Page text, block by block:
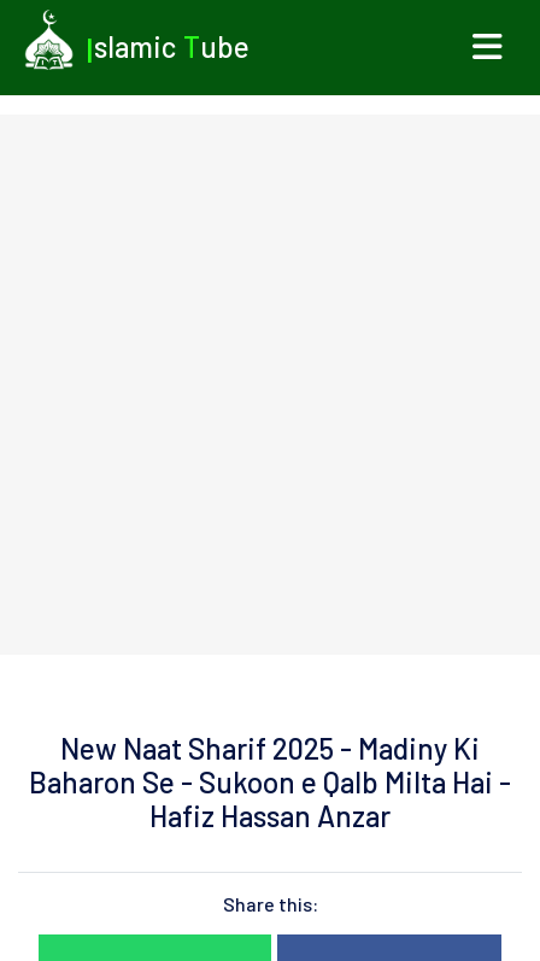
Islamic Tube
New Naat Sharif 2025 - Madiny Ki
Baharon Se - Sukoon e Qalb Milta Hai -
Hafiz Hassan Anzar
Share this: